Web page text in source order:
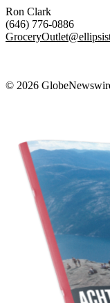
Ron Clark
(646) 776-0886
© 2026